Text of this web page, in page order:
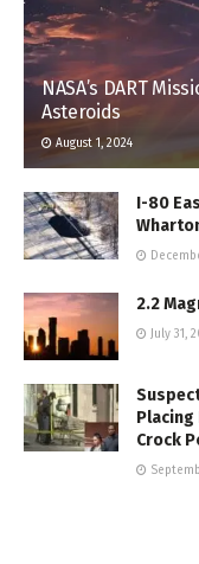
NASA’s DART
Asteroids
August 1, 2024
I-80
2.2
July 31,
Placing
Crock